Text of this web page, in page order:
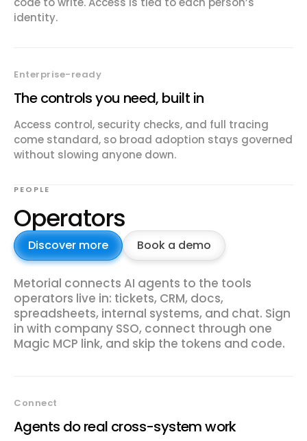
identity.
Enterprise-ready
The controls you need, built in
Access control, security checks, and full tracing
come standard, so broad adoption stays governed
without slowing anyone down.
PEOPLE
Operators
Discover more Book a demo
Metorial connects AI agents to the tools
operators live in: tickets, CRM, docs,
spreadsheets, internal systems, and chat. Sign
in with company SSO, connect through one
Magic MCP link, and skip the tokens and code.
Connect
Agents do real cross-system work